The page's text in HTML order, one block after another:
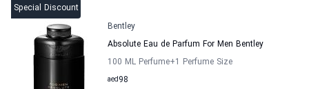
Special Discount
Bentley
Absolute Eau de Parfum For Men Bentley
100 ML Perfume+1 Perfume Size
98
aed